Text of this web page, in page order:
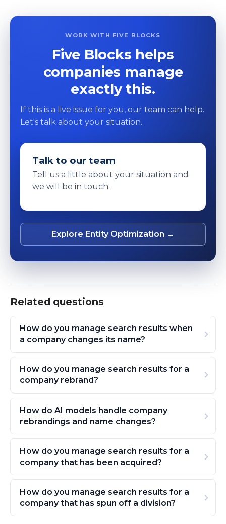
WORK WITH FIVE BLOCKS
Five Blocks helps
companies manage
exactly this.
If this is a live issue for you, our team can help.
Let's talk about your situation.
Talk to our team
Tell us a little about your situation and
we will be in touch.
Explore Entity Optimization →
Related questions
How do you manage search results when
a company changes its name?
How do you manage search results for a
company rebrand?
How do AI models handle company
rebrandings and name changes?
How do you manage search results for a
company that has been acquired?
How do you manage search results for a
company that has spun off a division?